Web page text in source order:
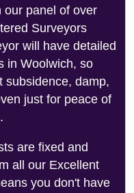
our panel of over
Surveyors
will have detailed
in Woolwich, so
subsidence, damp,
just for peace of
are fixed and
all our Excellent
you don't have